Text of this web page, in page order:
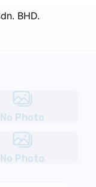
No Photo
No Photo